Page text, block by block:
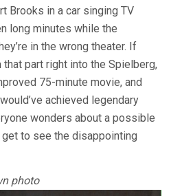
Brooks in a car singing TV
long minutes while the
in the wrong theater. If
that part right into the Spielberg,
75-minute movie, and
achieved legendary
wonders about a possible
to see the disappointing
photo